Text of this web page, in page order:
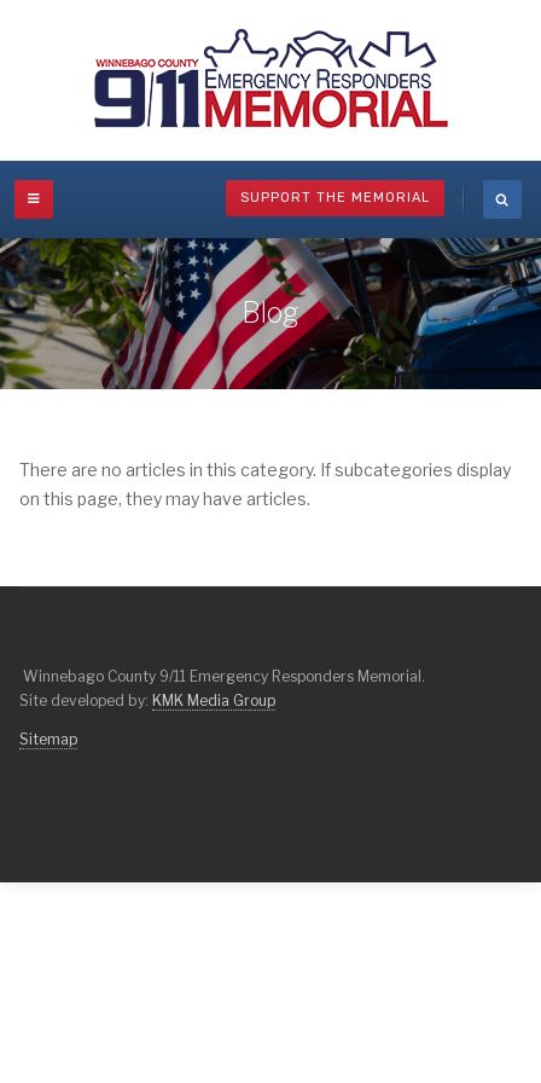
SUPPORT THE MEMORIAL
Blog
There are no articles in this category. If subcategories display
on this page, they may have articles.
Winnebago County 9/11 Emergency Responders Memorial.
Site developed by: KMK Media Group
Sitemap